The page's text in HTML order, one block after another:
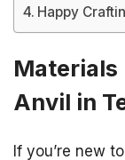
Happy
Materials
Anvil in
If you’re new